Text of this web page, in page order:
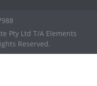
Pty Ltd T/A Elements
Reserved.